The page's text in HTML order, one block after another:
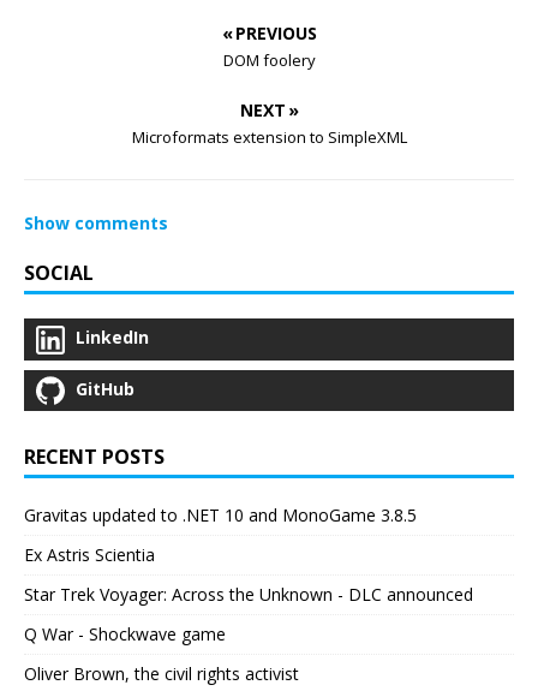
« PREVIOUS
DOM foolery
NEXT »
Microformats extension to SimpleXML
Show comments
SOCIAL
LinkedIn
GitHub
RECENT POSTS
Gravitas updated to .NET 10 and MonoGame 3.8.5
Ex Astris Scientia
Star Trek Voyager: Across the Unknown - DLC announced
Q War - Shockwave game
Oliver Brown, the civil rights activist